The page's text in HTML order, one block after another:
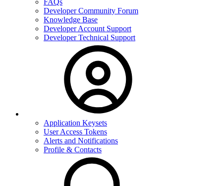
FAQs
Developer Community Forum
Knowledge Base
Developer Account Support
Developer Technical Support
Application Keysets
User Access Tokens
Alerts and Notifications
Profile & Contacts